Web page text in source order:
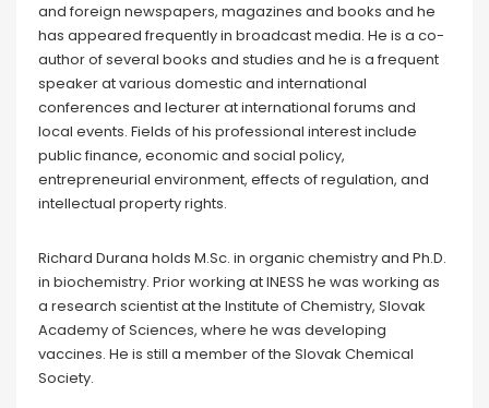
and foreign newspapers, magazines and books and he
has appeared frequently in broadcast media. He is a co-
author of several books and studies and he is a frequent
speaker at various domestic and international
conferences and lecturer at international forums and
local events. Fields of his professional interest include
public finance, economic and social policy,
entrepreneurial environment, effects of regulation, and
intellectual property rights.
Richard Durana holds M.Sc. in organic chemistry and Ph.D.
in biochemistry. Prior working at INESS he was working as
a research scientist at the Institute of Chemistry, Slovak
Academy of Sciences, where he was developing
vaccines. He is still a member of the Slovak Chemical
Society.